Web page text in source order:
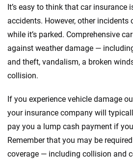
It’s easy to think that car insurance
accidents. However, other
while it’s parked. Comprehensive
against weather damage —
and theft, vandalism, a broken
collision.
If you experience vehicle damage
your insurance company will
pay you a lump cash payment if
Remember that you may be
coverage — including collision and